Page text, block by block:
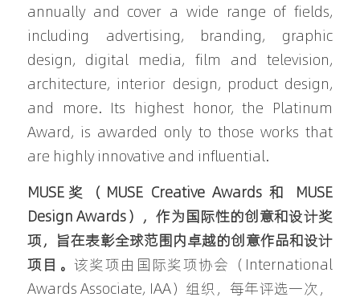
annually and cover a wide range of fields,
including advertising, branding, graphic
design, digital media, film and television,
architecture, interior design, product design,
and more. Its highest honor, the Platinum
Award, is awarded only to those works that
are highly innovative and influential.
MUSE奖（MUSE Creative Awards 和 MUSE
Design Awards），作为国际性的创意和设计奖
项，旨在表彰全球范围内卓越的创意作品和设计
项目。该奖项由国际奖项协会（International
Awards Associate, IAA）组织，每年评选一次，